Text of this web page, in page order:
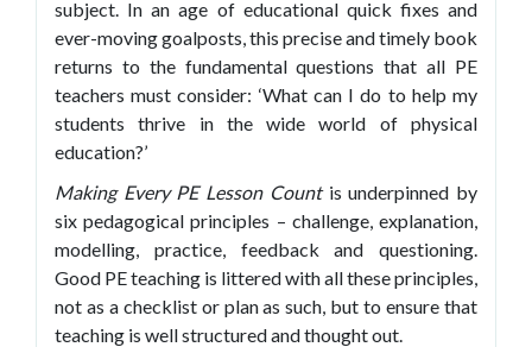
subject. In an age of educational quick fixes and
ever-moving goalposts, this precise and timely book
returns to the fundamental questions that all PE
teachers must consider: ‘What can I do to help my
students thrive in the wide world of physical
education?’
Making Every PE Lesson Countis underpinned by
six pedagogical principles – challenge, explanation,
modelling, practice, feedback and questioning.
Good PE teaching is littered with all these principles,
not as a checklist or plan as such, but to ensure that
teaching is well structured and thought out.